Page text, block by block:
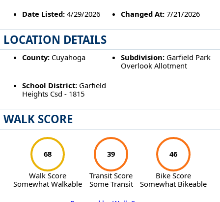
Date Listed:4/29/2026 Changed At: 7/21/2026
LOCATION DETAILS
County:Cuyahoga Subdivision: Garfield Park
Overlook Allotment
School District:Garfield
Heights Csd - 1815
WALK SCORE
68
Walk Score
Somewhat Walkable
39
Transit Score
Some Transit
46
Bike Score
Somewhat Bikeable